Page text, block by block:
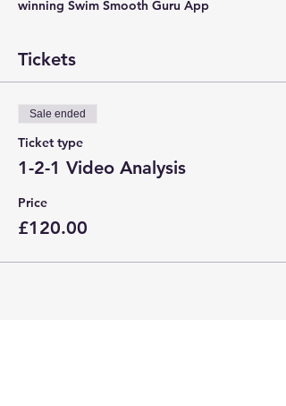
winning Swim Smooth Guru App
Tickets
Sale ended
Ticket type
1-2-1 Video Analysis
Price
£120.00